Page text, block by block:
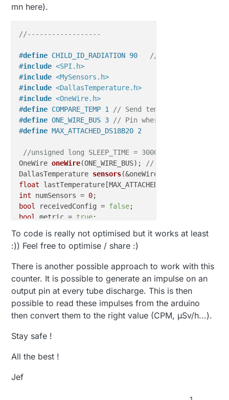
mn here).
//------------------
#define CHILD_ID_RADIATION 90
// Id of the
#include <SPI.h>
#include <MySensors.h>
#include <DallasTemperature.h>
#include <OneWire.h>
#define COMPARE_TEMP 1
// Send temperature only if
#define ONE_WIRE_BUS 3
// Pin where dallase sensor
#define MAX_ATTACHED_DS18B20 2
//unsigned long SLEEP_TIME = 30000; // Sleep
OneWire oneWire(ONE_WIRE_BUS) ;
// Setup a oneWire
DallasTemperature sensors(&oneWire)
float
int numSensors = 0
bool
receivedConfig = false
bool
metric = true;
// Initialize temperature message and geiger
MyMessage msg(0, V_TEMP);
void
before()
{
// Startup up the OneWire library
  sensors.
begin();
}
void setup
// requestTemperatures() will not block current
To code is really not optimised but it works at least
:)) Feel free to optimise / share :)
There is another possible approach to work with this
counter. It is possible to generate an impulse on an
output pin at every tube discharge. This is then
possible to read these impulses from the arduino
then convert them to the right value (CPM, µSv/h...).
Stay safe !
All the best !
Jef